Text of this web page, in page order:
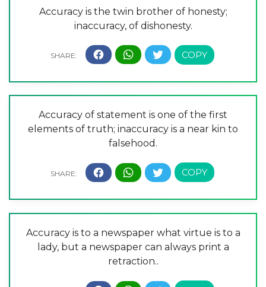
Accuracy is the twin brother of honesty;
inaccuracy, of dishonesty.
Accuracy of statement is one of the first
elements of truth; inaccuracy is a near kin to
falsehood.
Accuracy is to a newspaper what virtue is to a
lady, but a newspaper can always print a
retraction..